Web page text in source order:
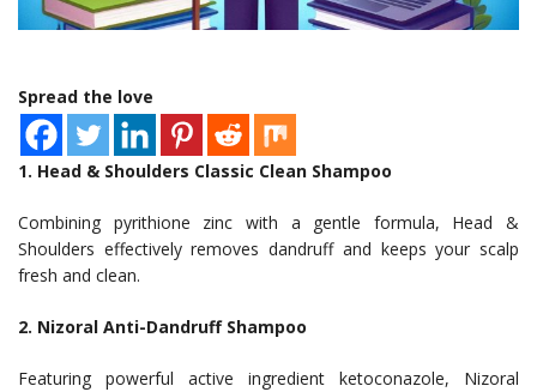
Spread the love
1. Head & Shoulders Classic Clean Shampoo
Combining pyrithione zinc with a gentle formula, Head &
Shoulders effectively removes dandruff and keeps your scalp
fresh and clean.
2. Nizoral Anti-Dandruff Shampoo
Featuring powerful active ingredient ketoconazole, Nizoral